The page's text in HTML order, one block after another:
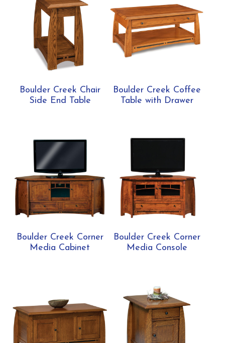
Boulder Creek Chair
Side End Table
Boulder Creek Coffee
Table with Drawer
Boulder Creek Corner
Media Cabinet
Boulder Creek Corner
Media Console